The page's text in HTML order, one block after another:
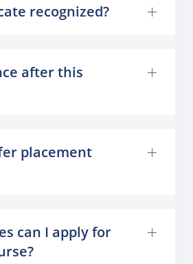
recognized?
after this
placement
can I apply for